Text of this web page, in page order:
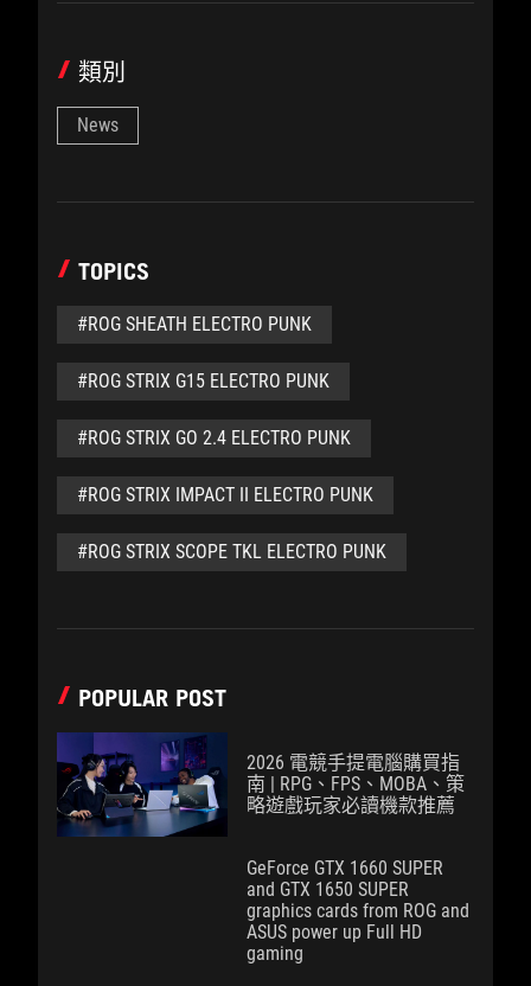
類別
News
TOPICS
#ROG SHEATH ELECTRO PUNK
#ROG STRIX G15 ELECTRO PUNK
#ROG STRIX GO 2.4 ELECTRO PUNK
#ROG STRIX IMPACT II ELECTRO PUNK
#ROG STRIX SCOPE TKL ELECTRO PUNK
POPULAR POST
2026 電競手提電腦購買指
南 | RPG、FPS、MOBA、策
略遊戲玩家必讀機款推薦
GeForce GTX 1660 SUPER
and GTX 1650 SUPER
graphics cards from ROG and
ASUS power up Full HD
gaming